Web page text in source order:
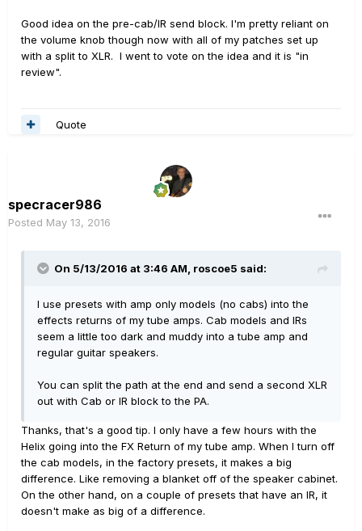
Good idea on the pre-cab/IR send block. I'm pretty reliant on
the volume knob though now with all of my patches set up
with a split to XLR. I went to vote on the idea and it is "in
review".
Quote
specracer986
Posted May 13, 2016
On 5/13/2016 at 3:46 AM, roscoe5 said:
I use presets with amp only models (no cabs) into the
effects returns of my tube amps. Cab models and IRs
seem a little too dark and muddy into a tube amp and
regular guitar speakers.
You can split the path at the end and send a second XLR
out with Cab or IR block to the PA.
Thanks, that's a good tip. I only have a few hours with the
Helix going into the FX Return of my tube amp. When I turn off
the cab models, in the factory presets, it makes a big
difference. Like removing a blanket off of the speaker cabinet.
On the other hand, on a couple of presets that have an IR, it
doesn't make as big of a difference.